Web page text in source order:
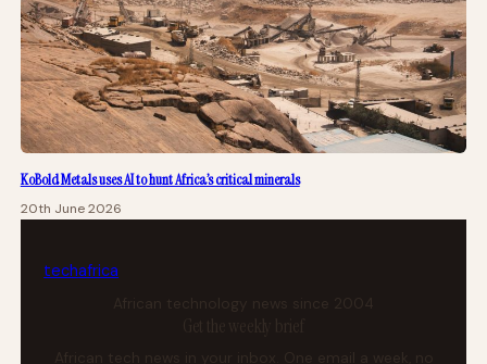
KoBold Metals uses AI to hunt Africa’s critical minerals
20th June 2026
techafrica
African technology news since 2004
Get the weekly brief
African tech news in your inbox. One email a week, no